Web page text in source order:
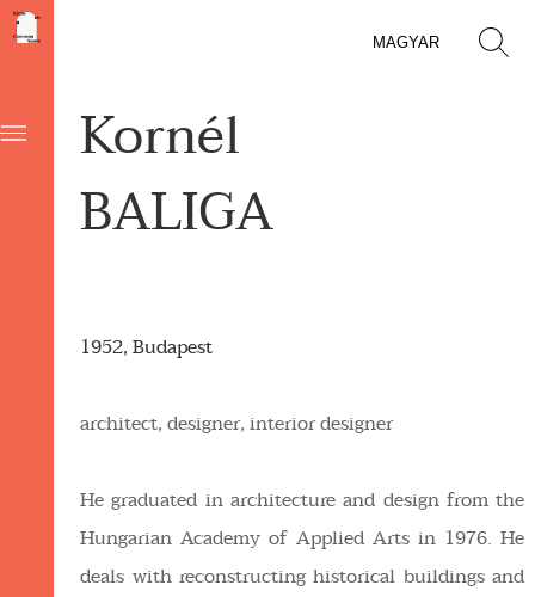
MAGYAR
Kornél
BALIGA
1952, Budapest
architect, designer, interior designer
He graduated in architecture and design from the
Hungarian Academy of Applied Arts in 1976. He
deals with reconstructing historical buildings and